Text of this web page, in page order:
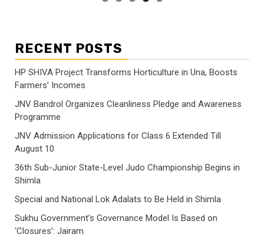
RECENT POSTS
HP SHIVA Project Transforms Horticulture in Una, Boosts
Farmers’ Incomes
JNV Bandrol Organizes Cleanliness Pledge and Awareness
Programme
JNV Admission Applications for Class 6 Extended Till
August 10
36th Sub-Junior State-Level Judo Championship Begins in
Shimla
Special and National Lok Adalats to Be Held in Shimla
Sukhu Government’s Governance Model Is Based on
‘Closures’: Jairam